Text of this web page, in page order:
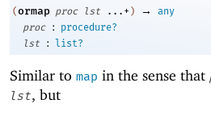
(ormap proc lst ...+ ) →
any
proc
:
procedure?
lst
: list?
Similar to map in the sense that
lst, but